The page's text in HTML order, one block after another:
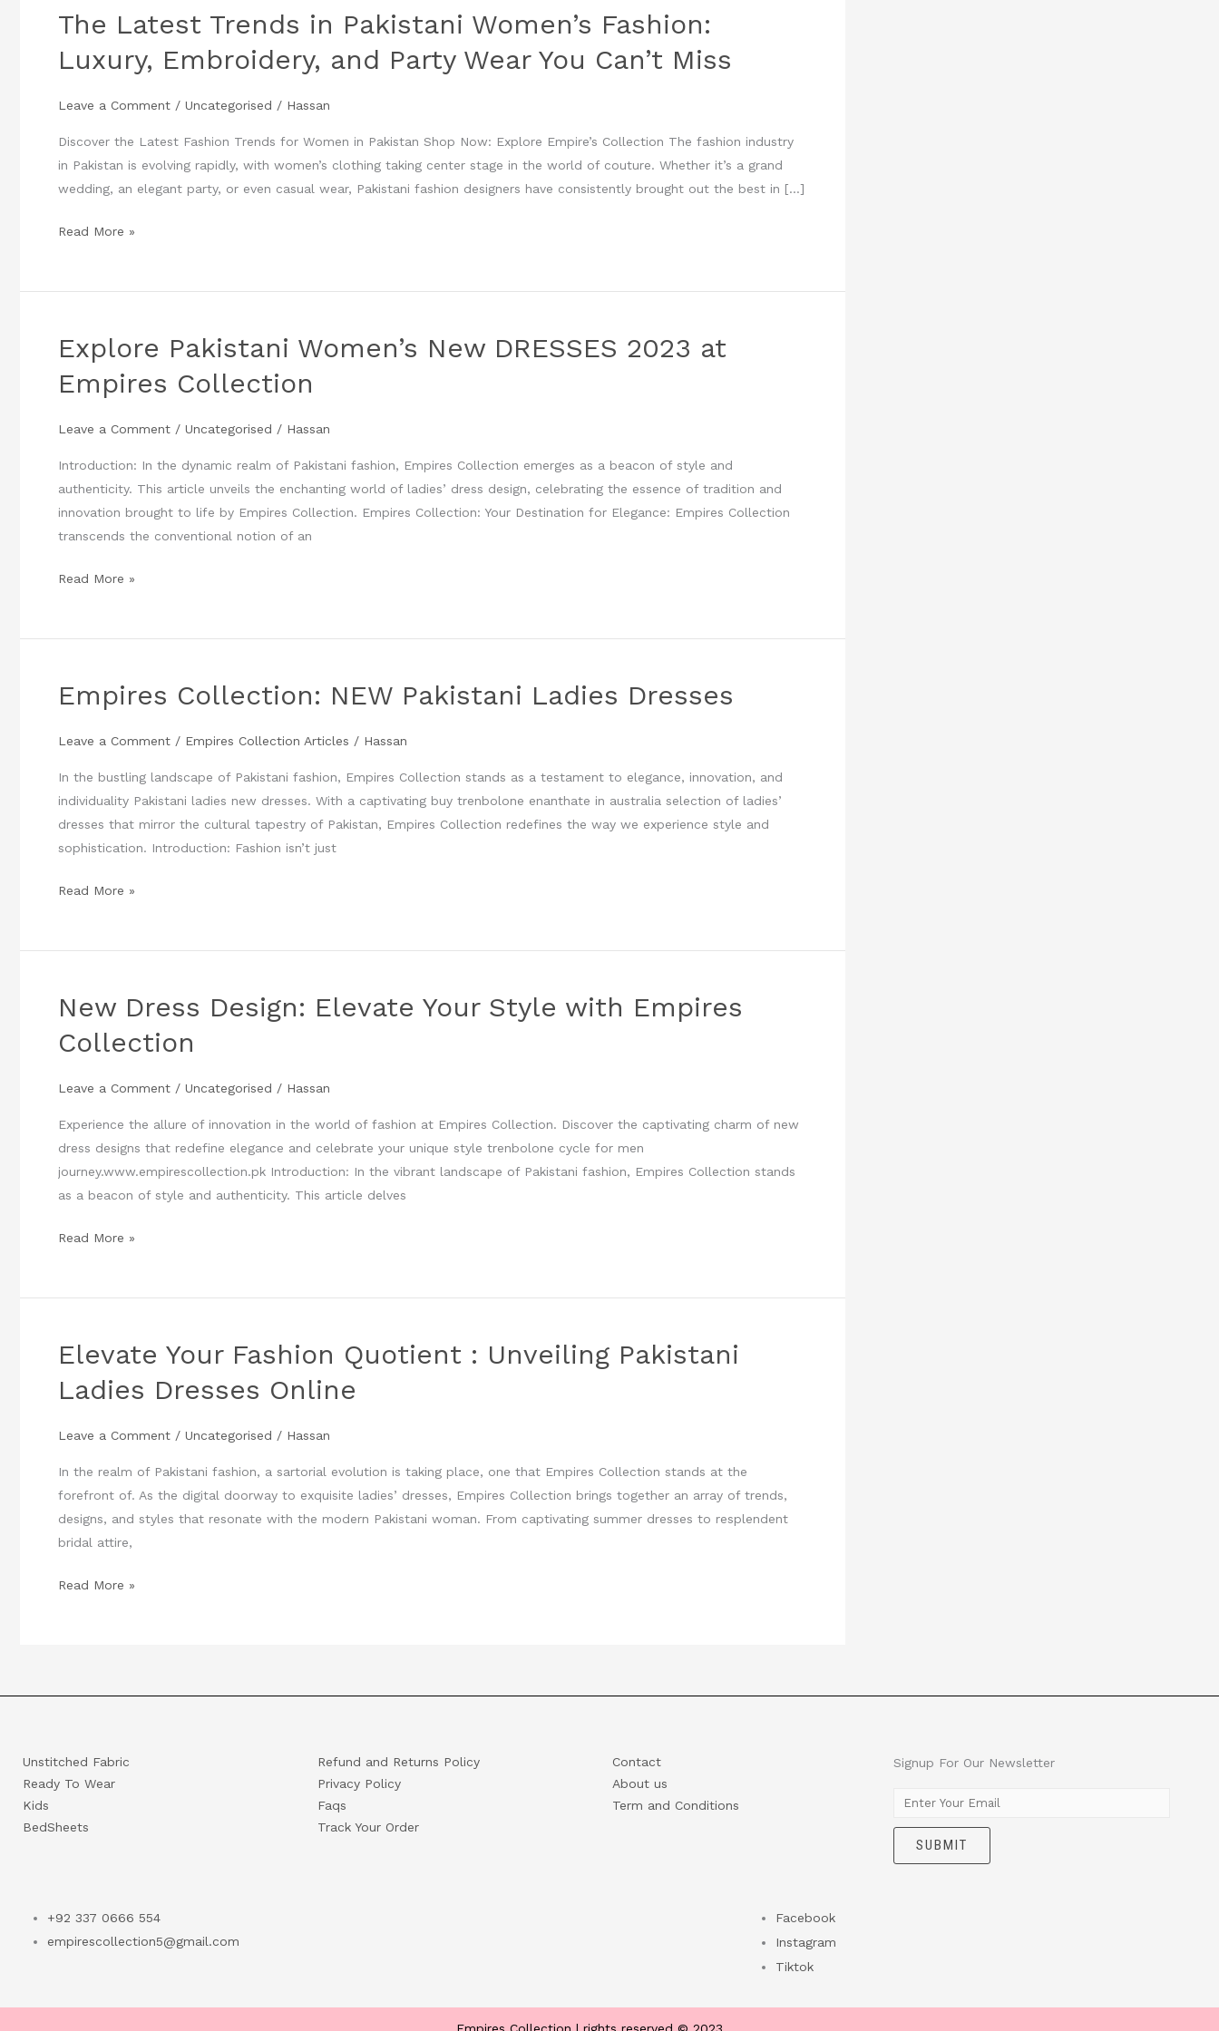
The Latest Trends in Pakistani Women’s Fashion:
Luxury, Embroidery, and Party Wear You Can’t Miss
Leave a Comment / Uncategorised / Hassan
Discover the Latest Fashion Trends for Women in Pakistan Shop Now: Explore Empire’s Collection The fashion industry
in Pakistan is evolving rapidly, with women’s clothing taking center stage in the world of couture. Whether it’s a grand
wedding, an elegant party, or even casual wear, Pakistani fashion designers have consistently brought out the best in […]
in
Women’s
Embroidery,
and
Party
You
Read More »
Explore Pakistani Women’s New DRESSES 2023 at
Empires Collection
Leave a Comment / Uncategorised / Hassan
Introduction: In the dynamic realm of Pakistani fashion, Empires Collection emerges as a beacon of style and
authenticity. This article unveils the enchanting world of ladies’ dress design, celebrating the essence of tradition and
innovation brought to life by Empires Collection. Empires Collection: Your Destination for Elegance: Empires Collection
transcends the conventional notion of an
Explore
Pakistani
Women’s
DRESSES
2023
Empires
Collection
Read More »
Empires Collection: NEW Pakistani Ladies Dresses
Leave a Comment / Empires Collection Articles / Hassan
In the bustling landscape of Pakistani fashion, Empires Collection stands as a testament to elegance, innovation, and
individuality Pakistani ladies new dresses. With a captivating buy trenbolone enanthate in australia selection of ladies’
dresses that mirror the cultural tapestry of Pakistan, Empires Collection redefines the way we experience style and
sophistication. Introduction: Fashion isn’t just
Empires
Collection:
NEW
Ladies
Dresses
Read More »
New Dress Design: Elevate Your Style with Empires
Collection
Leave a Comment / Uncategorised / Hassan
Experience the allure of innovation in the world of fashion at Empires Collection. Discover the captivating charm of new
dress designs that redefine elegance and celebrate your unique style trenbolone cycle for men
journey.www.empirescollection.pk Introduction: In the vibrant landscape of Pakistani fashion, Empires Collection stands
as a beacon of style and authenticity. This article delves
New
Design:
Your
Style
with
Empires
Collection
Read More »
Elevate Your Fashion Quotient : Unveiling Pakistani
Ladies Dresses Online
Leave a Comment / Uncategorised / Hassan
In the realm of Pakistani fashion, a sartorial evolution is taking place, one that Empires Collection stands at the
forefront of. As the digital doorway to exquisite ladies’ dresses, Empires Collection brings together an array of trends,
designs, and styles that resonate with the modern Pakistani woman. From captivating summer dresses to resplendent
bridal attire,
Elevate
Fashion
:
Unveiling
Pakistani
Ladies
Dresses
Read More »
Unstitched Fabric
Ready To Wear
Kids
BedSheets
Refund and Returns Policy
Privacy Policy
Faqs
Track Your Order
Contact
About us
Term and Conditions
Signup For Our Newsletter
SUBMIT
+92 337 0666 554
empirescollection5@gmail.com
Facebook
Instagram
Tiktok